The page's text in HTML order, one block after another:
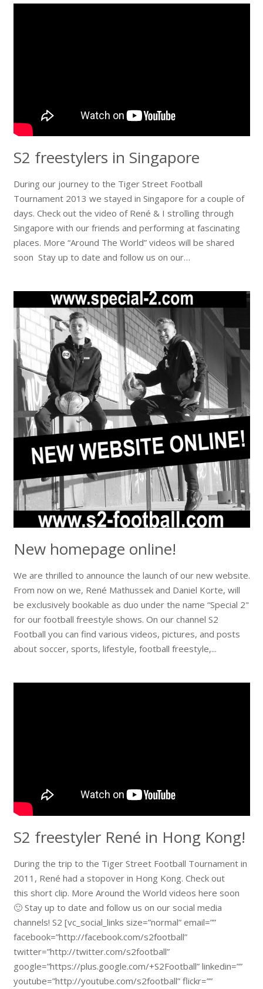
S2 freestylers in Singapore
During our journey to the Tiger Street Football
Tournament 2013 we stayed in Singapore for a couple of
days. Check out the video of René & I strolling through
Singapore with our friends and performing at fascinating
places. More “Around The World” videos will be shared
soon Stay up to date and follow us on our…
New homepage online!
We are thrilled to announce the launch of our new website.
From now on we, René Mathussek and Daniel Korte, will
be exclusively bookable as duo under the name “Special 2"
for our football freestyle shows. On our channel S2
Football you can find various videos, pictures, and posts
about soccer, sports, lifestyle, football freestyle,...
S2 freestyler René in Hong Kong!
During the trip to the Tiger Street Football Tournament in
2011, René had a stopover in Hong Kong. Check out
this short clip. More Around the World videos here soon
🙂 Stay up to date and follow us on our social media
channels! S2 [vc_social_links size=”normal” email=””
facebook=”http://facebook.com/s2football”
twitter=”http://twitter.com/s2football”
google=”https://plus.google.com/+S2Football” linkedin=””
youtube=”http://youtube.com/s2football” flickr=””